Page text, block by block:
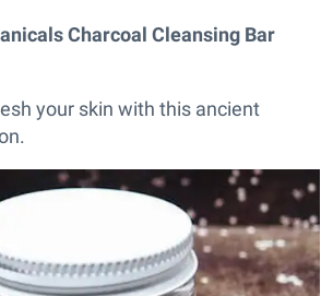
Charcoal Cleansing Bar
your skin with this ancient